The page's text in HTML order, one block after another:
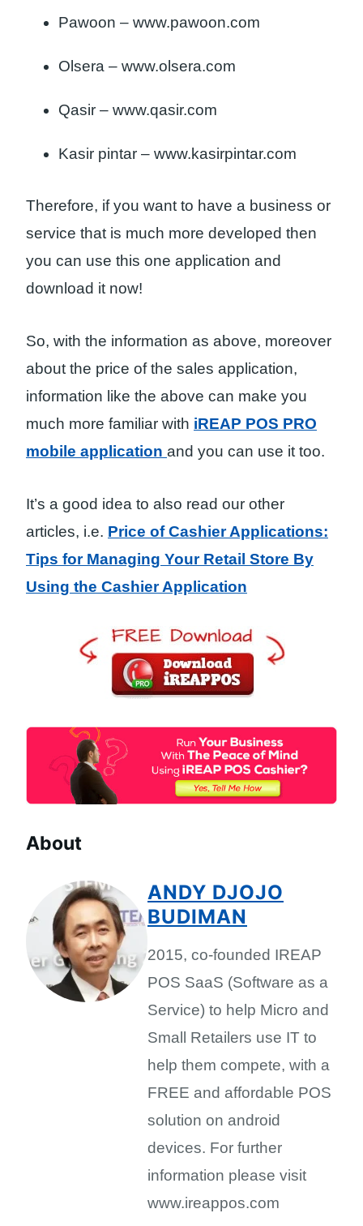
Pawoon – www.pawoon.com
Olsera – www.olsera.com
Qasir – www.qasir.com
Kasir pintar – www.kasirpintar.com
Therefore, if you want to have a business or
service that is much more developed then
you can use this one application and
download it now!
So, with the information as above, moreover
about the price of the sales application,
information like the above can make you
much more familiar with iREAP POS PRO
mobile application and you can use it too.
It’s a good idea to also read our other
articles, i.e. Price of Cashier Applications:
Tips for Managing Your Retail Store By
Using the Cashier Application
About
ANDY DJOJO
BUDIMAN
2015, co-founded IREAP
POS SaaS (Software as a
Service) to help Micro and
Small Retailers use IT to
help them compete, with a
FREE and affordable POS
solution on android
devices. For further
information please visit
www.ireappos.com